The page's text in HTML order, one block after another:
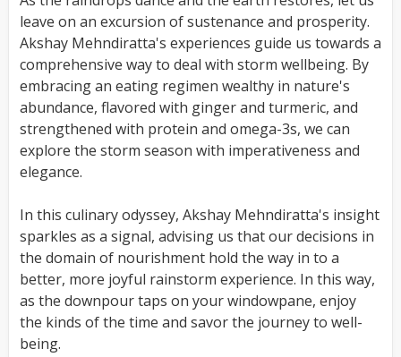
leave on an excursion of sustenance and prosperity.
Akshay Mehndiratta's experiences guide us towards a
comprehensive way to deal with storm wellbeing. By
embracing an eating regimen wealthy in nature's
abundance, flavored with ginger and turmeric, and
strengthened with protein and omega-3s, we can
explore the storm season with imperativeness and
elegance.
In this culinary odyssey, Akshay Mehndiratta's insight
sparkles as a signal, advising us that our decisions in
the domain of nourishment hold the way in to a
better, more joyful rainstorm experience. In this way,
as the downpour taps on your windowpane, enjoy
the kinds of the time and savor the journey to well-
being.